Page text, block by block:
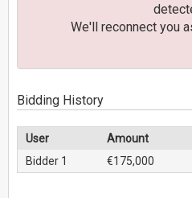
We'll reconnect you
Bidding History
User Amount
Bidder 1
€175,000